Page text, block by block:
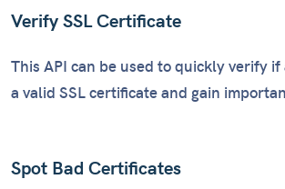
Verify SSL Certificate
This API can be used to quickly verify if
a valid SSL certificate and gain
Spot Bad Certificates